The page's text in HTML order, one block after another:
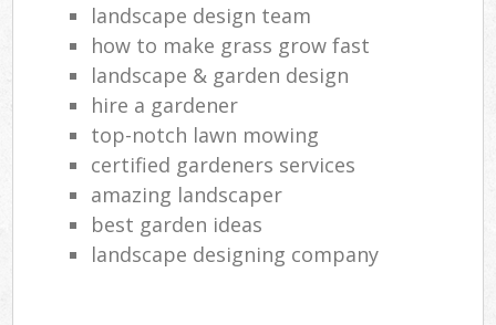
landscape design team
how to make grass grow fast
landscape & garden design
hire a gardener
top-notch lawn mowing
certified gardeners services
amazing landscaper
best garden ideas
landscape designing company